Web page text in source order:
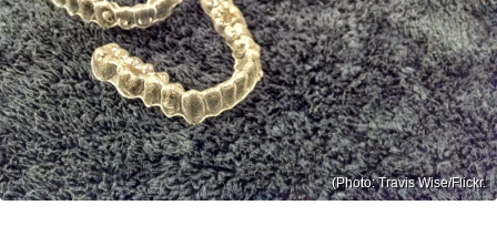
(Photo: Travis Wise/Flickr.